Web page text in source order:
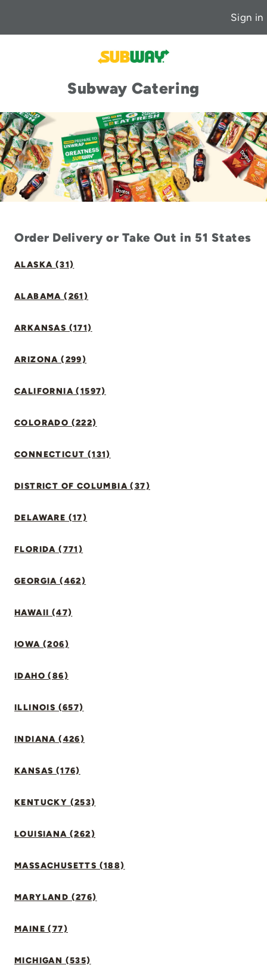
Sign in
Subway Catering
Order Delivery or Take Out in 51 States
ALASKA (31)
ALABAMA (261)
ARKANSAS (171)
ARIZONA (299)
CALIFORNIA (1597)
COLORADO (222)
CONNECTICUT (131)
DISTRICT OF COLUMBIA (37)
DELAWARE (17)
FLORIDA (771)
GEORGIA (462)
HAWAII (47)
IOWA (206)
IDAHO (86)
ILLINOIS (657)
INDIANA (426)
KANSAS (176)
KENTUCKY (253)
LOUISIANA (262)
MASSACHUSETTS (188)
MARYLAND (276)
MAINE (77)
MICHIGAN (535)